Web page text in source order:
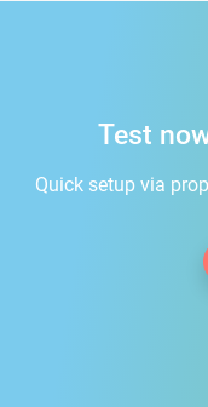
Test
Quick setup via